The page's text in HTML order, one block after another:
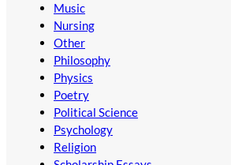
Music
Nursing
Other
Philosophy
Physics
Poetry
Political Science
Psychology
Religion